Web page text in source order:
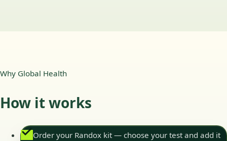
Why Global Health
How it works
Order your Randox kit — choose your test and add it